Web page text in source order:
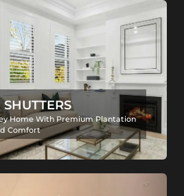
Home With Premium Plantation
Comfort